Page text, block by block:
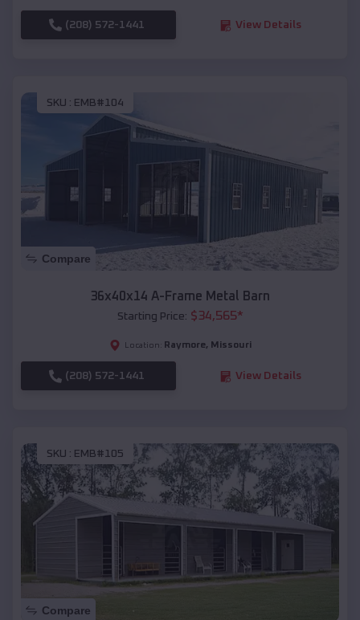
(208) 572-1441 View Details
SKU : EMB#104
Compare
36x40x14 A-Frame Metal Barn
Starting Price: $34,565*
Location: Raymore, Missouri
(208) 572-1441 View Details
SKU : EMB#105
Compare